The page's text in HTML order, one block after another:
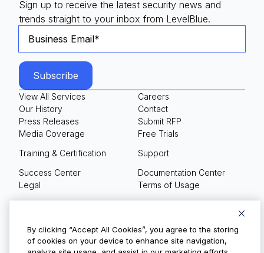
Sign up to receive the latest security news and
trends straight to your inbox from LevelBlue.
View All Services
Our History
Press Releases
Media Coverage
Careers
Contact
Submit RFP
Free Trials
Training & Certification
Support
Success Center
Documentation Center
Legal
Terms of Usage
By clicking “Accept All Cookies”, you agree to the storing
of cookies on your device to enhance site navigation,